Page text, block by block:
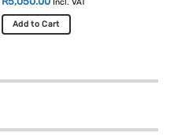
Add to Cart